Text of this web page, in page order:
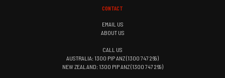
CONTACT
EMAIL US
ABOUT US
CALL US
AUSTRALIA: 1300 PIP ANZ (1300 747 269)
NEW ZEALAND: 1300 PIP ANZ (1300 747 269)